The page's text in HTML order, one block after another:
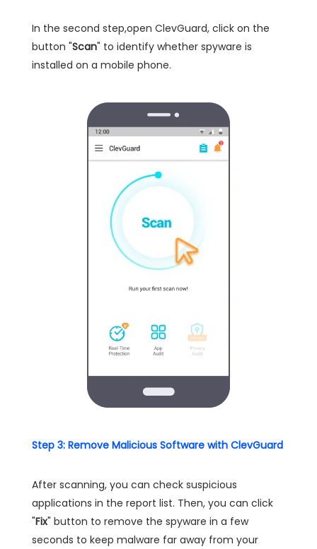
In the second step,open ClevGuard, click on the
button "Scan" to identify whether spyware is
installed on a mobile phone.
Step 3: Remove Malicious Software with ClevGuard
After scanning, you can check suspicious
applications in the report list. Then, you can click
"Fix" button to remove the spyware in a few
seconds to keep malware far away from your